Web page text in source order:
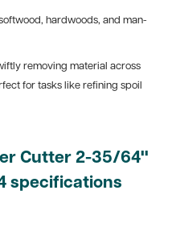
hardwoods, and man-
removing material across
for tasks like refining spoil
Cutter 2-35/64"
specifications